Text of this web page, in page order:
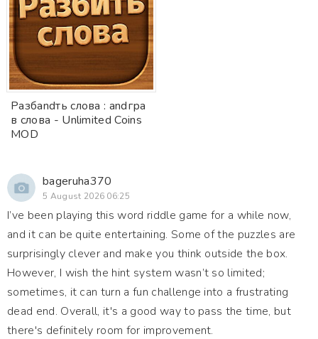
Разбandть слова : andгра
в слова - Unlimited Coins
MOD
bageruha370
5 August 2026 06:25
I’ve been playing this word riddle game for a while now,
and it can be quite entertaining. Some of the puzzles are
surprisingly clever and make you think outside the box.
However, I wish the hint system wasn’t so limited;
sometimes, it can turn a fun challenge into a frustrating
dead end. Overall, it's a good way to pass the time, but
there's definitely room for improvement.